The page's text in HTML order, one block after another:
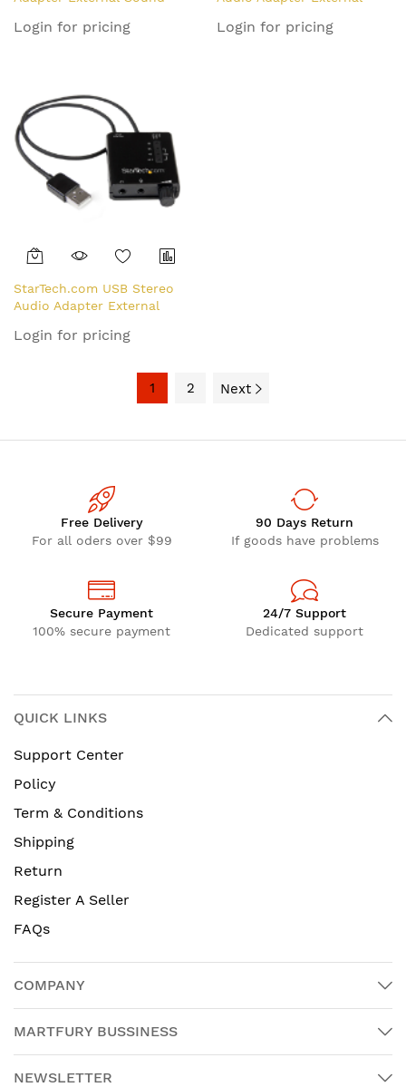
Audio
Login for pricing Login for pricing
StarTech.com USB Stereo
Audio Adapter External
Digital Audio and Stereo
Login for pricing
1 2 Next
Free Delivery
For all oders over $99
90 Days Return
If goods have problems
Secure Payment
100% secure payment
24/7 Support
Dedicated support
QUICK LINKS
Support Center
Policy
Term & Conditions
Shipping
Return
Register A Seller
FAQs
COMPANY
MARTFURY BUSSINESS
NEWSLETTER